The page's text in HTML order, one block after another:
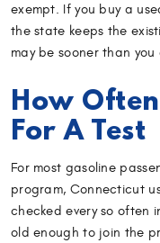
exempt. If you buy a
the state keeps the
may be sooner than
How
For A Test
For most gasoline
program, Connecticut
checked every so often
old enough to join the